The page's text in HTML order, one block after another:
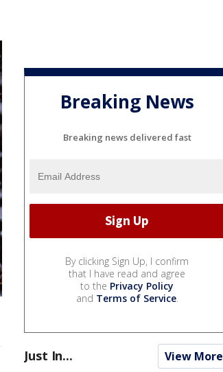
Breaking News
Breaking news delivered fast
By clicking Sign Up, I confirm
that I have read and agree
to the Privacy Policy
and Terms of Service.
Just In... View More